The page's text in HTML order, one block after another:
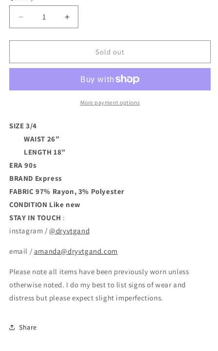
Decrease
quantity
for
Pinstripe
Increase
quantity
for
Pinstripe
Skirt
Sold out
More payment options
SIZE 3/4
WAIST 26”
LENGTH 18”
ERA 90s
BRAND Express
FABRIC 97% Rayon, 3% Polyester
CONDITION Like new
STAY IN TOUCH :
instagram /@dryvtgand
email / amanda@dryvtgand.com
Please note all items have been previously worn unless
otherwise noted. I do my best to list signs of wear and
distress but please expect slight imperfections.
Share